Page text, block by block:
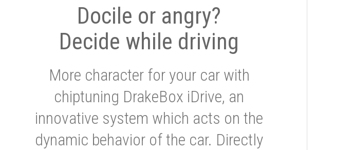
Docile or angry?
Decide while driving
More character for your car with
chiptuning DrakeBox iDrive, an
innovative system which acts on the
dynamic behavior of the car. Directly